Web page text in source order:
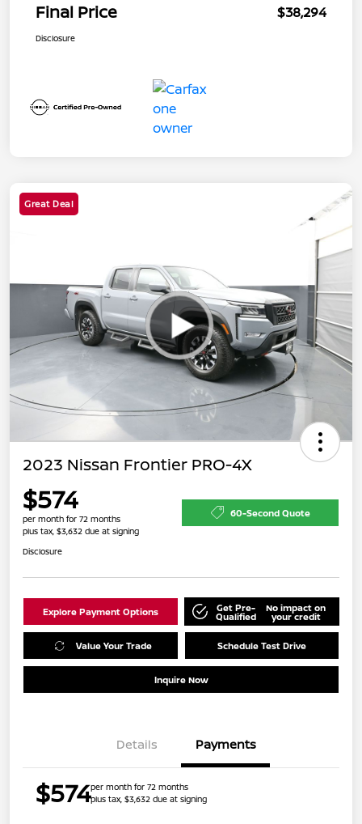
Final Price $38,294
Disclosure
Great Deal
2023 Nissan Frontier PRO-4X
$574
per month for 72 months
plus tax, $3,632 due at signing
60-Second Quote
Disclosure
Explore Payment Options Get Pre-
Qualified
No impact on
your credit
Value Your Trade Schedule Test Drive
Inquire Now
Details Payments
$574per month for 72 months
plus tax, $3,632 due at signing